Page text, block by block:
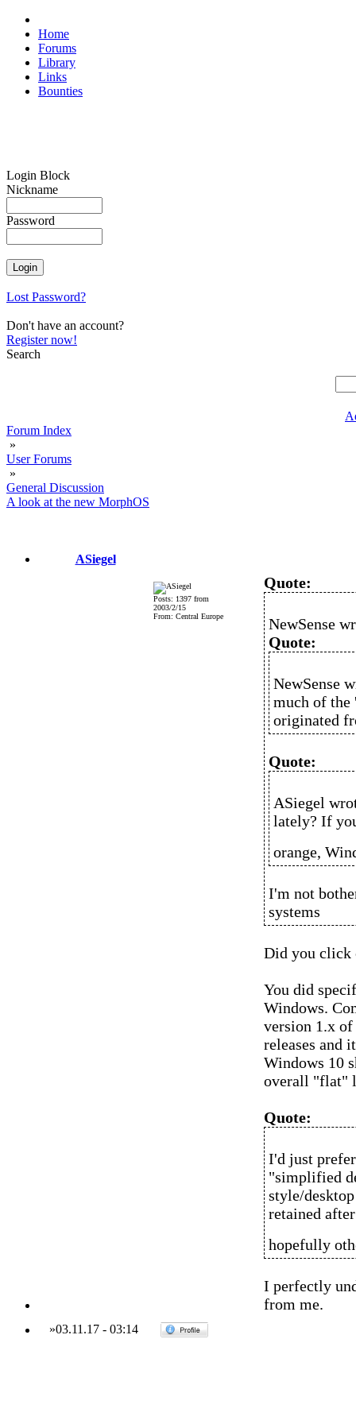
Home
Forums
Library
Links
Bounties
Login Block
Nickname
Password
Lost Password?
Don't have an account?
Register now!
Search
Forum Index
»
User Forums
»
General Discussion
A look at the new MorphOS
ASiegel
Posts: 1397 from
2003/2/15
From: Central Europe
Quote:
NewSense
Quote:
NewSense
much of the
originated
Quote:
ASiegel
lately? If
orange,
I'm not
systems
Did you click
You did
Windows.
version 1.x of
releases and
Windows 10
overall "flat"
Quote:
I'd just
"simplified
style/
retained
hopefully
I perfectly
from me.
»03.11.17 - 03:14